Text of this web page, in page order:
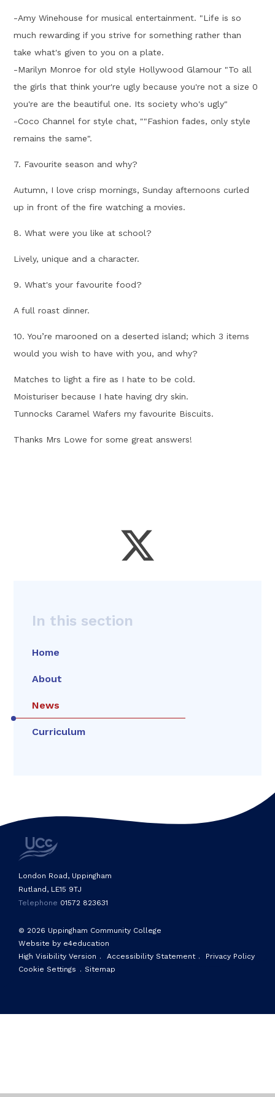
-Amy Winehouse for musical entertainment. "Life is so
much rewarding if you strive for something rather than
take what's given to you on a plate.
-Marilyn Monroe for old style Hollywood Glamour "To all
the girls that think your're ugly because you're not a size 0
you're are the beautiful one. Its society who's ugly"
-Coco Channel for style chat, ""Fashion fades, only style
remains the same".
7. Favourite season and why?
Autumn, I love crisp mornings, Sunday afternoons curled
up in front of the fire watching a movies.
8. What were you like at school?
Lively, unique and a character.
9. What's your favourite food?
A full roast dinner.
10. You’re marooned on a deserted island; which 3 items
would you wish to have with you, and why?
Matches to light a fire as I hate to be cold.
Moisturiser because I hate having dry skin.
Tunnocks Caramel Wafers my favourite Biscuits.
Thanks Mrs Lowe for some great answers!
In this section
Home
About
News
Curriculum
© 2026 Uppingham Community College
Website by e4education
High Visibility Version . Accessibility Statement .
Privacy Policy
Cookie Settings . Sitemap
London Road, Uppingham
Rutland, LE15 9TJ
Telephone 01572 823631